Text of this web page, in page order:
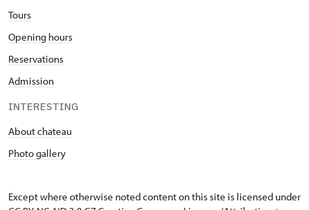
Tours
Opening hours
Reservations
Admission
INTERESTING
About chateau
Photo gallery
Except where otherwise noted content on this site is licensed under